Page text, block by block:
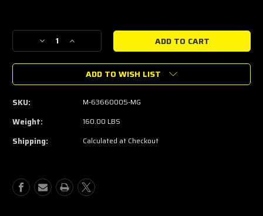
Stock:
Decrease
Quantity
of
FORD
PERFORMANCE
RECARO
SET
Increase
Quantity
of
MUSTANG
FORD
PERFORMANCE
LOGO
RECARO
ADD TO WISH LIST
SKU: M-63660005-MG
Weight: 160.00 LBS
Shipping: Calculated at Checkout